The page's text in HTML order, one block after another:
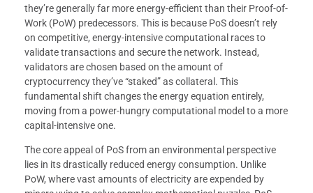
they’re generally far more energy-efficient than their Proof-of-
Work (PoW) predecessors. This is because PoS doesn’t rely
on competitive, energy-intensive computational races to
validate transactions and secure the network. Instead,
validators are chosen based on the amount of
cryptocurrency they’ve “staked” as collateral. This
fundamental shift changes the energy equation entirely,
moving from a power-hungry computational model to a more
capital-intensive one.
The core appeal of PoS from an environmental perspective
lies in its drastically reduced energy consumption. Unlike
PoW, where vast amounts of electricity are expended by